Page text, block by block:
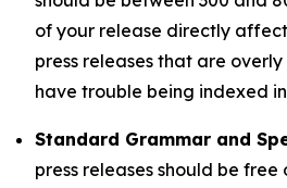
of your release directly
press releases that are
have trouble being indexed
Standard Grammar and
press releases should be free